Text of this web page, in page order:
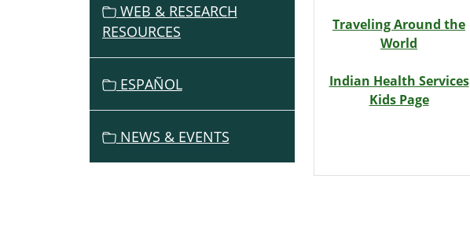
Traveling Around the
World
Indian Health Services
Kids Page
WEB & RESEARCH
RESOURCES
ESPAÑOL
NEWS & EVENTS